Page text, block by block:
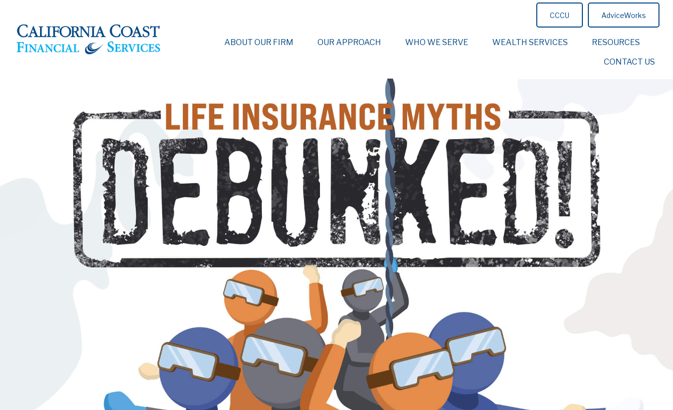
CCCU AdviceWorks
ABOUT OUR FIRM OUR APPROACH WHO WE SERVE WEALTH SERVICES RESOURCES
CONTACT US